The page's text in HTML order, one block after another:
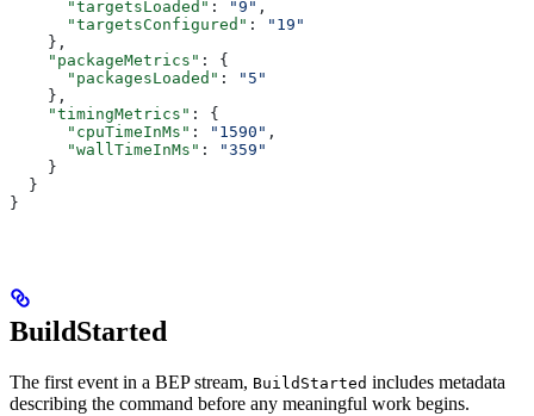
      "targetsLoaded"
: "9" ,
      "targetsConfigured"
:
"19"
    },
    "packageMetrics"
: {
      "packagesLoaded"
:
"5"
    },
    "timingMetrics"
: {
      "cpuTimeInMs"
: "1590" ,
      "wallTimeInMs"
:
"359"
    }
  }
}
BuildStarted
The first event in a BEP stream, BuildStarted includes metadata
describing the command before any meaningful work begins.